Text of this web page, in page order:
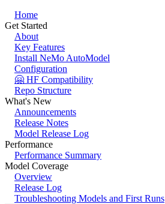
Home
Get Started
About
Key Features
Install NeMo AutoModel
Configuration
🤗 HF Compatibility
Repo Structure
What's New
Announcements
Release Notes
Model Release Log
Performance
Performance Summary
Model Coverage
Overview
Release Log
Troubleshooting Models and First Runs